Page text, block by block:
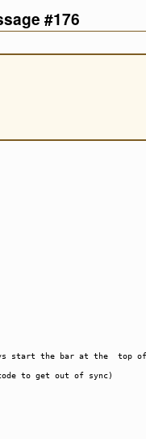
#176
start the bar at the top of
to get out of sync)